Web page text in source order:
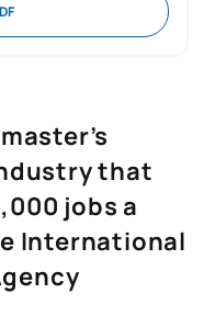
that
jobs a
International